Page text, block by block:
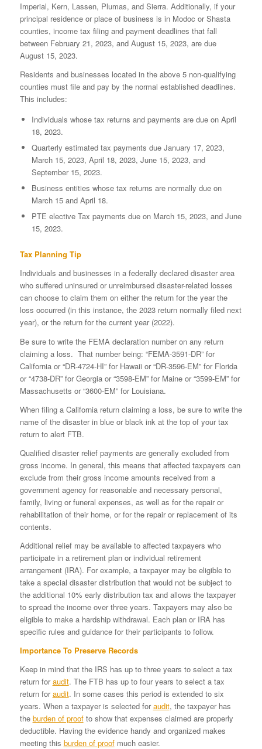
Imperial, Kern, Lassen, Plumas, and Sierra. Additionally, if your
principal residence or place of business is in Modoc or Shasta
counties, income tax filing and payment deadlines that fall
between February 21, 2023, and August 15, 2023, are due
August 15, 2023.
Residents and businesses located in the above 5 non-qualifying
counties must file and pay by the normal established deadlines.
This includes:
Individuals whose tax returns and payments are due on April
18, 2023.
Quarterly estimated tax payments due January 17, 2023,
March 15, 2023, April 18, 2023, June 15, 2023, and
September 15, 2023.
Business entities whose tax returns are normally due on
March 15 and April 18.
PTE elective Tax payments due on March 15, 2023, and June
15, 2023.
Tax Planning Tip
Individuals and businesses in a federally declared disaster area
who suffered uninsured or unreimbursed disaster-related losses
can choose to claim them on either the return for the year the
loss occurred (in this instance, the 2023 return normally filed next
year), or the return for the current year (2022).
Be sure to write the FEMA declaration number on any return
claiming a loss. That number being: “FEMA-3591-DR” for
California or “DR-4724-HI” for Hawaii or “DR-3596-EM” for Florida
or “4738-DR” for Georgia or “3598-EM” for Maine or “3599-EM” for
Massachusetts or “3600-EM” for Louisiana.
When filing a California return claiming a loss, be sure to write the
name of the disaster in blue or black ink at the top of your tax
return to alert FTB.
Qualified disaster relief payments are generally excluded from
gross income. In general, this means that affected taxpayers can
exclude from their gross income amounts received from a
government agency for reasonable and necessary personal,
family, living or funeral expenses, as well as for the repair or
rehabilitation of their home, or for the repair or replacement of its
contents.
Additional relief may be available to affected taxpayers who
participate in a retirement plan or individual retirement
arrangement (IRA). For example, a taxpayer may be eligible to
take a special disaster distribution that would not be subject to
the additional 10% early distribution tax and allows the taxpayer
to spread the income over three years. Taxpayers may also be
eligible to make a hardship withdrawal. Each plan or IRA has
specific rules and guidance for their participants to follow.
Importance To Preserve Records
Keep in mind that the IRS has up to three years to select a tax
return foraudit. The FTB has up to four years to select a tax
return foraudit. In some cases this period is extended to six
years. When a taxpayer is selected foraudit, the taxpayer has
the burden of proofto show that expenses claimed are properly
deductible. Having the evidence handy and organized makes
meeting this burden of proofmuch easier.